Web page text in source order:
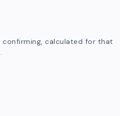
confirming, calculated for that